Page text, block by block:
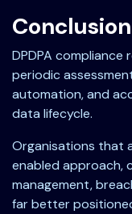
Conclusion
DPDPA compliance
periodic
automation, and
data lifecycle.
Organisations that
enabled approach,
management,
far better